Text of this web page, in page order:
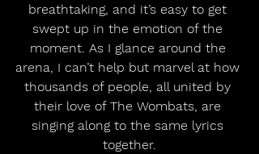
breathtaking, and it’s easy to get
swept up in the emotion of the
moment. As I glance around the
arena, I can’t help but marvel at how
thousands of people, all united by
their love of The Wombats, are
singing along to the same lyrics
together.